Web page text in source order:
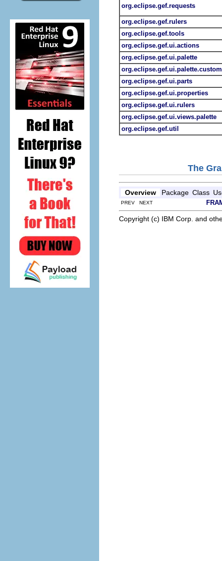
org.eclipse.gef.requests
org.eclipse.gef.rulers
org.eclipse.gef.tools
org.eclipse.gef.ui.actions
org.eclipse.gef.ui.palette
org.eclipse.gef.ui.parts
org.eclipse.gef.ui.properties
org.eclipse.gef.ui.rulers
org.eclipse.gef.ui.views.palette
org.eclipse.gef.util
The
Overview Package Class
PREV NEXT
Copyright (c) IBM Corp. and